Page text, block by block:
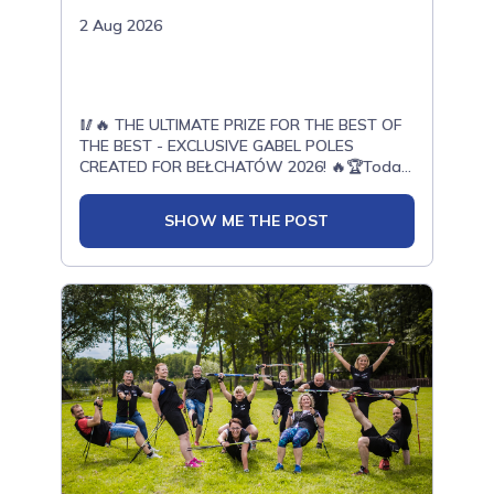
2 Aug 2026
🥢🔥 THE ULTIMATE PRIZE FOR THE BEST OF
THE BEST - EXCLUSIVE GABEL POLES
CREATED FOR BEŁCHATÓW 2026! 🔥🏆Today,
exceptional prize prepared for the top
athletes of the OPEN ONWF Nordic Walking
European Championships Bełchatów
2026.Thanks to our cooperation with Gabel -
a world leader in the production of Nordic
Walking poles - a unique limited edition has
been created especially for the European
Championships in Bełchatów.These poles
were designed exclusively for this event. They
will not be available for sale.They will be
awarded only to the best of the best -
athletes who deliver outstanding
performances and earn their place among the
greatest competitors of the
SHOW ME THE POST